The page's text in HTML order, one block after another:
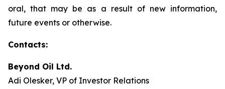
oral, that may be as a result of new information,
future events or otherwise.
Contacts:
Beyond Oil Ltd.
Adi Olesker, VP of Investor Relations